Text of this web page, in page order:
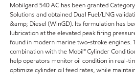
Mobilgard 540 AC has been granted
Solutions and obtained Dual Fuel/LNG
&amp; Diesel (WinGD). Its formulation has
lubrication at the elevated peak firing
found in modern marine two-stroke engines.
combination with the Mobil℠ Cylinder
help operators monitor oil condition in real-
optimize cylinder oil feed rates, while